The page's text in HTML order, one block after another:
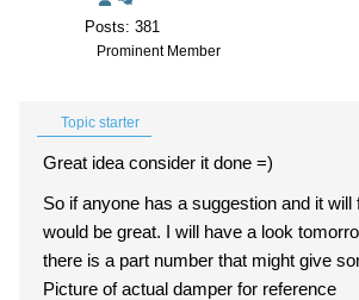
Posts: 381
Prominent Member
Topic starter
Great idea consider it done =)
So if anyone has a suggestion and it will
would be great. I will have a look
there is a part number that might give
Picture of actual damper for reference